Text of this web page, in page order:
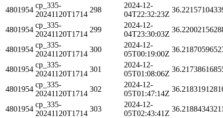
4801954
cp_335-
20241120T1714
298
2024-12-
04T22:32:23Z
4801954
cp_335-
20241120T1714
299
2024-12-
04T23:30:03Z
4801954
cp_335-
20241120T1714
300
2024-12-
05T00:19:00Z
4801954
cp_335-
20241120T1714
301
2024-12-
05T01:08:06Z
4801954
cp_335-
20241120T1714
302
2024-12-
05T01:47:14Z
4801954
cp_335-
20241120T1714
303
2024-12-
05T02:43:41Z